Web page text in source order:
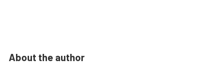
About the author